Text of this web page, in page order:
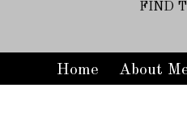
FIND
Home About